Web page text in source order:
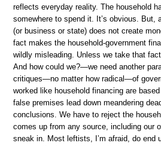
reflects everyday reality. The household
somewhere to spend it. It’s obvious. But,
(or business or state) does not create
fact makes the household-government
wildly misleading. Unless we take that
And how could we?—we need another
critiques—no matter how radical—of
worked like household financing are
false premises lead down meandering
conclusions. We have to reject the
comes up from any source, including our
sneak in. Most leftists, I’m afraid, do end